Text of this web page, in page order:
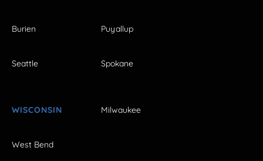
Burien Puyallup
Seattle Spokane
WISCONSIN Milwaukee
West Bend